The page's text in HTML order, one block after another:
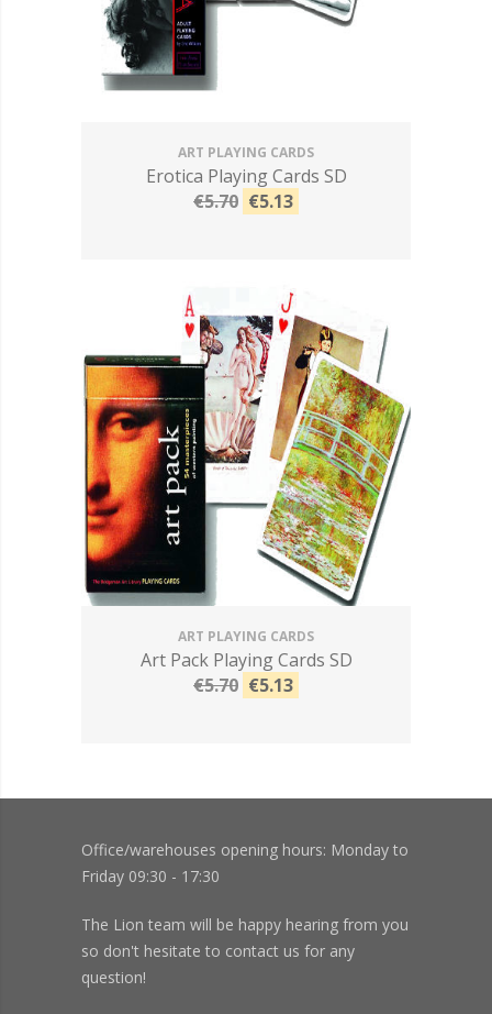
ART PLAYING CARDS
Erotica Playing Cards SD
€5.70 €5.13
ART PLAYING CARDS
Art Pack Playing Cards SD
€5.70 €5.13
Office/warehouses opening hours: Monday to
Friday 09:30 - 17:30
The Lion team will be happy hearing from you
so don't hesitate to contact us for any
question!